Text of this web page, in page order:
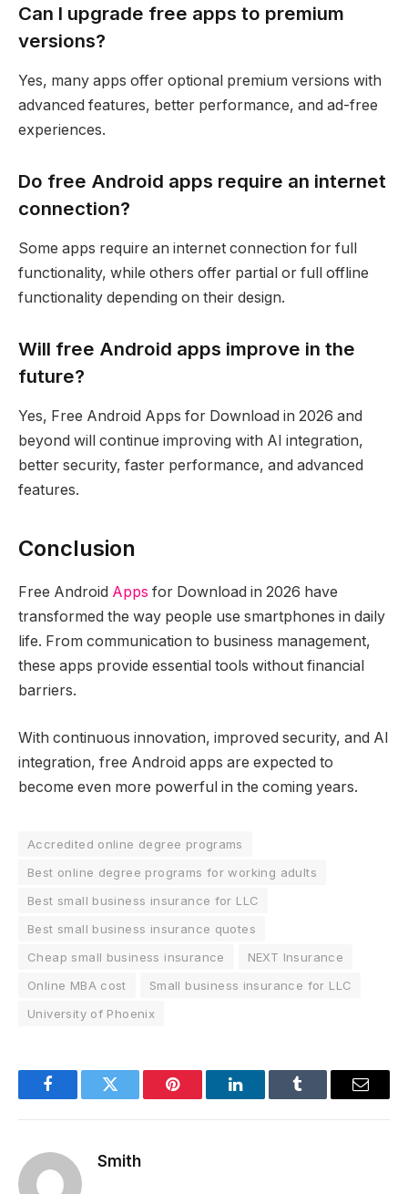
Can I upgrade free apps to premium
versions?
Yes, many apps offer optional premium versions with
advanced features, better performance, and ad-free
experiences.
Do free Android apps require an internet
connection?
Some apps require an internet connection for full
functionality, while others offer partial or full offline
functionality depending on their design.
Will free Android apps improve in the
future?
Yes, Free Android Apps for Download in 2026 and
beyond will continue improving with AI integration,
better security, faster performance, and advanced
features.
Conclusion
Free Android Apps for Download in 2026 have
transformed the way people use smartphones in daily
life. From communication to business management,
these apps provide essential tools without financial
barriers.
With continuous innovation, improved security, and AI
integration, free Android apps are expected to
become even more powerful in the coming years.
Accredited online degree programs
Best online degree programs for working adults
Best small business insurance for LLC
Best small business insurance quotes
Cheap small business insurance
NEXT Insurance
Online MBA cost
Small business insurance for LLC
University of Phoenix
FacebookTwitter Pinterest LinkedInTumblr Email
Smith